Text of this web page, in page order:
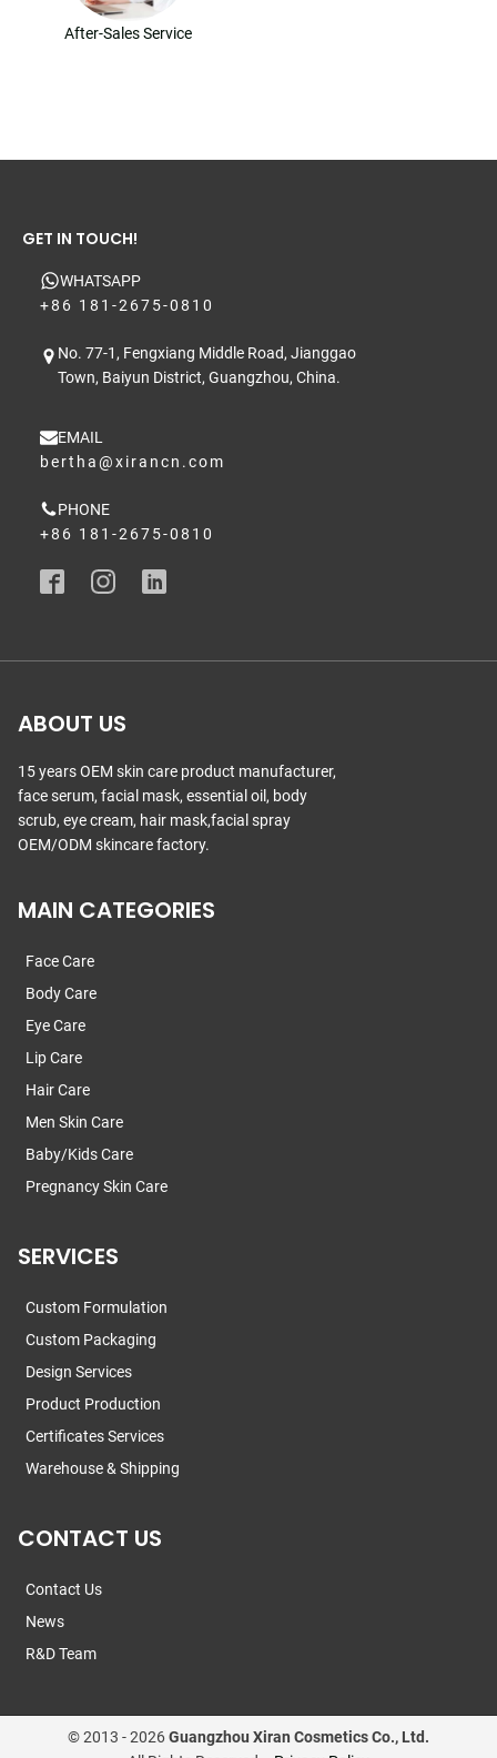
After-Sales Service
GET IN TOUCH!
WHATSAPP
+86 181-2675-0810
No. 77-1, Fengxiang Middle Road, Jianggao
Town, Baiyun District, Guangzhou, China.
EMAIL
bertha@xirancn.com
PHONE
+86 181-2675-0810
ABOUT US
15 years OEM skin care product manufacturer,
face serum, facial mask, essential oil, body
scrub, eye cream, hair mask,facial spray
OEM/ODM skincare factory.
MAIN CATEGORIES
Face Care
Body Care
Eye Care
Lip Care
Hair Care
Men Skin Care
Baby/Kids Care
Pregnancy Skin Care
SERVICES
Custom Formulation
Custom Packaging
Design Services
Product Production
Certificates Services
Warehouse & Shipping
CONTACT US
Contact Us
News
R&D Team
© 2013 -2026Guangzhou Xiran Cosmetics Co., Ltd.